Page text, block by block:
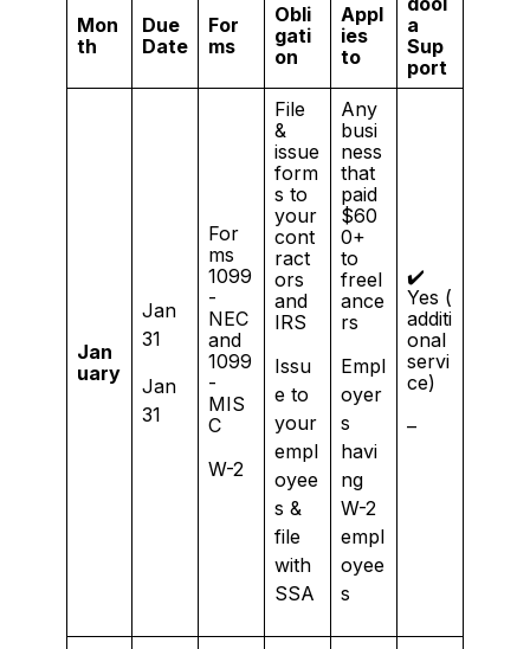
Mon
th
Due
Date
For
ms
Obli
gati
on
Appl
ies
to
a
Sup
port
Jan
uary
Jan
31
Jan
31
For
ms
1099
-
NEC
and
1099
-
MIS
C
W-2
File
&
issue
form
s to
your
cont
ract
ors
and
IRS
Issu
e to
your
empl
oyee
s &
file
with
SSA
Any
busi
ness
that
paid
$60
0+
to
freel
ance
rs
Empl
oyer
s
havi
ng
W-2
empl
oyee
s
✔️
Yes (
additi
onal
servi
ce)
–